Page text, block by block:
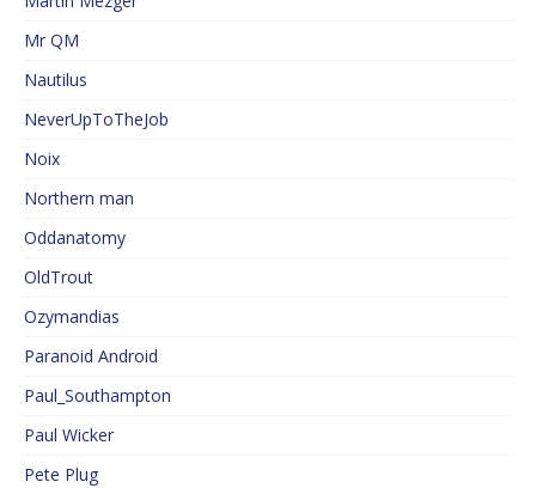
Mr QM
Nautilus
NeverUpToTheJob
Noix
Northern man
Oddanatomy
OldTrout
Ozymandias
Paranoid Android
Paul_Southampton
Paul Wicker
Pete Plug